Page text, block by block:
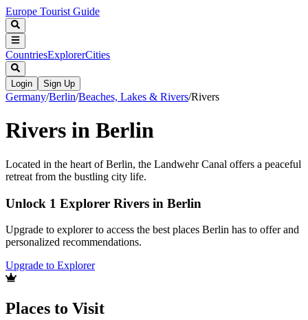
Europe Tourist Guide
CountriesExplorerCities
Login Sign Up
Germany/Berlin/Beaches, Lakes & Rivers/Rivers
Rivers in Berlin
Located in the heart of Berlin, the Landwehr Canal offers a peaceful
retreat from the bustling city life.
Unlock 1 Explorer Rivers in Berlin
Upgrade to explorer to access the best places Berlin has to offer and
personalized recommendations.
Upgrade to Explorer
Places to Visit